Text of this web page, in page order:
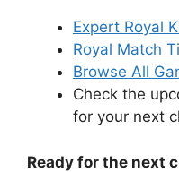
Expert Royal
Royal Match
Browse All
Check the
for your next
Ready for the next